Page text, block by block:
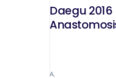
Daegu
A.